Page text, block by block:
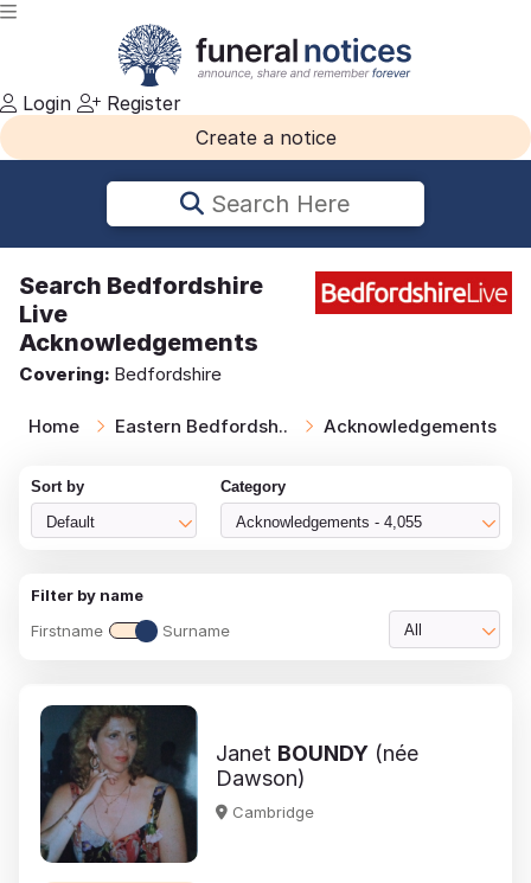
Login
Register
Create a notice
Search Here
Search Bedfordshire
Live
Acknowledgements
Covering: Bedfordshire
Home Eastern Bedfordsh.. Acknowledgements
Sort by
Default
Category
Acknowledgements - 4,055
Filter by name
Firstname
Surname All
Janet BOUNDY (née
Dawson)
Cambridge